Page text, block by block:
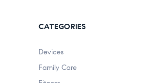
CATEGORIES
Devices
Family Care